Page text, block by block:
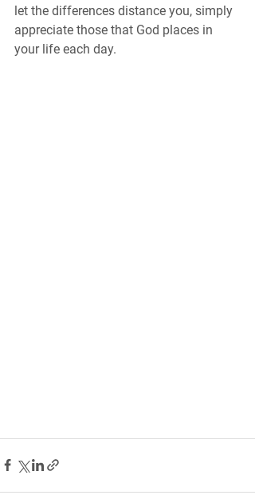
let the differences distance you, simply
appreciate those that God places in
your life each day.